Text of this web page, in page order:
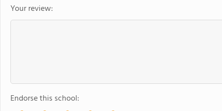
Your review:
Endorse this school: